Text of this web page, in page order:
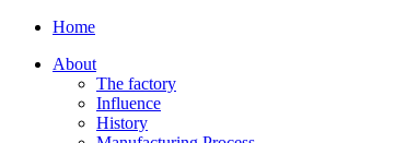
Home
About
The factory
Influence
History